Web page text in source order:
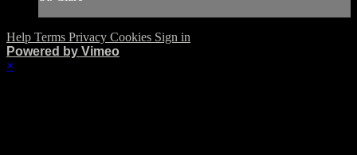
Help Terms Privacy Cookies Sign in
Powered by Vimeo
×